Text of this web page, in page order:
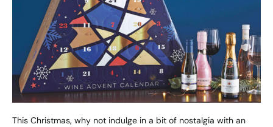
This Christmas, why not indulge in a bit of nostalgia with an